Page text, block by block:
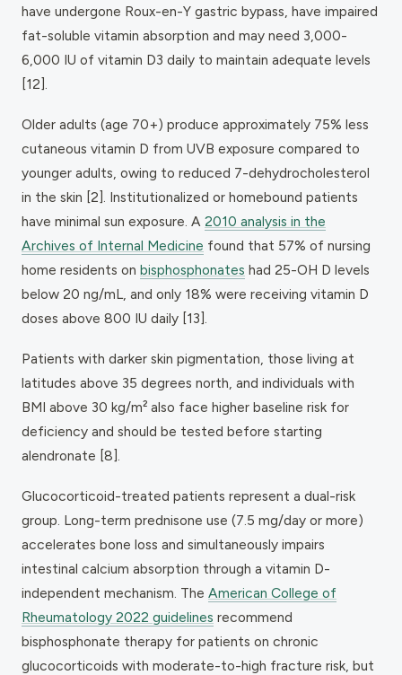
have undergone Roux-en-Y gastric bypass, have impaired
fat-soluble vitamin absorption and may need 3,000-
6,000 IU of vitamin D3 daily to maintain adequate levels
[12].
Older adults (age 70+) produce approximately 75% less
cutaneous vitamin D from UVB exposure compared to
younger adults, owing to reduced 7-dehydrocholesterol
in the skin [2]. Institutionalized or homebound patients
have minimal sun exposure. A 2010 analysis in the
Archives of Internal Medicine found that 57% of nursing
home residents on bisphosphonates had 25-OH D levels
below 20 ng/mL, and only 18% were receiving vitamin D
doses above 800 IU daily [13].
Patients with darker skin pigmentation, those living at
latitudes above 35 degrees north, and individuals with
BMI above 30 kg/m² also face higher baseline risk for
deficiency and should be tested before starting
alendronate [8].
Glucocorticoid-treated patients represent a dual-risk
group. Long-term prednisone use (7.5 mg/day or more)
accelerates bone loss and simultaneously impairs
intestinal calcium absorption through a vitamin D-
independent mechanism. The American College of
Rheumatology 2022 guidelines recommend
bisphosphonate therapy for patients on chronic
glucocorticoids with moderate-to-high fracture risk, but